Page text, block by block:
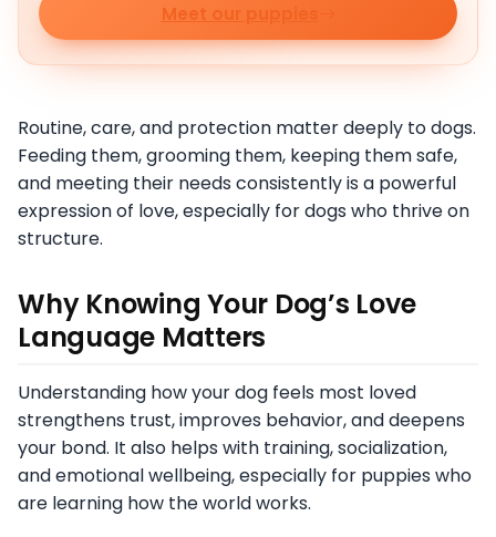
Meet our puppies
Routine, care, and protection matter deeply to dogs.
Feeding them, grooming them, keeping them safe,
and meeting their needs consistently is a powerful
expression of love, especially for dogs who thrive on
structure.
Why Knowing Your Dog’s Love
Language Matters
Understanding how your dog feels most loved
strengthens trust, improves behavior, and deepens
your bond. It also helps with training, socialization,
and emotional wellbeing, especially for puppies who
are learning how the world works.